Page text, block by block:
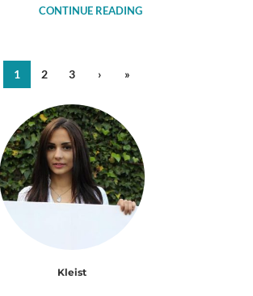
CONTINUE READING
1 2 3 › »
Kleist